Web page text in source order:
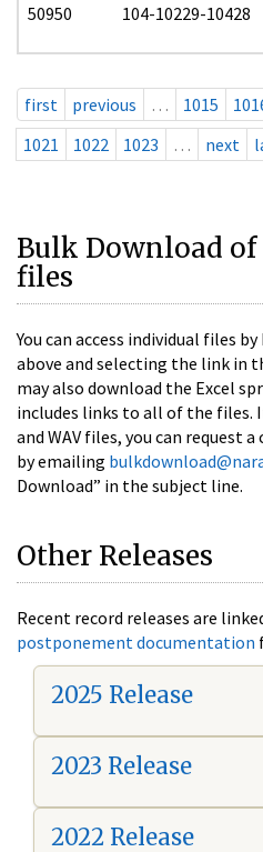
50950 104-10229-10428
first previous … 1015
1021
1022 1023 … next
Bulk Download of
files
You can access individual files
above and selecting the link in
may also download the Excel
includes links to all of the files.
and WAV files, you can request
by emailing
Download” in the subject line.
Other Releases
Recent record releases are
postponement documentation
2025 Release
2023 Release
2022 Release